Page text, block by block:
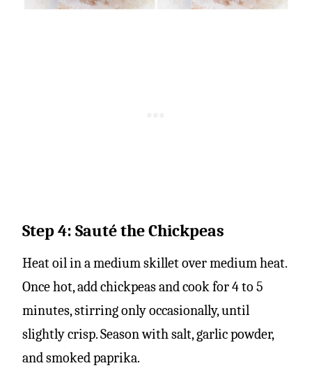
Step 4: Sauté the Chickpeas
Heat oil in a medium skillet over medium heat.
Once hot, add chickpeas and cook for 4 to 5
minutes, stirring only occasionally, until
slightly crisp. Season with salt, garlic powder,
and smoked paprika.